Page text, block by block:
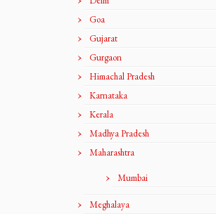
Goa
Gujarat
Gurgaon
Himachal Pradesh
Karnataka
Kerala
Madhya Pradesh
Maharashtra
Mumbai
Meghalaya